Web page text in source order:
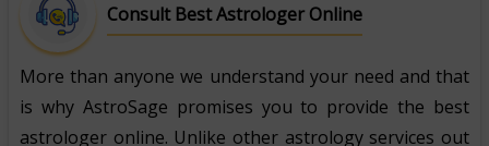
Consult Best Astrologer Online
More than anyone we understand your need and that
is why AstroSage promises you to provide the best
astrologer online. Unlike other astrology services out